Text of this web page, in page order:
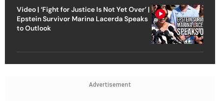
Video | ‘Fight for Justice Is Not Yet Over’ |
Epstein Survivor Marina Lacerda Speaks
to Outlook
Advertisement